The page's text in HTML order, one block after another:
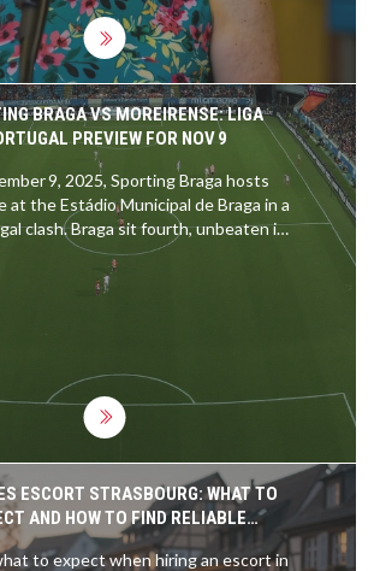
BRAGA VS MOREIRENSE: LIGA
PREVIEW FOR NOV 9
9, 2025, Sporting Braga hosts
at the Estádio Municipal de Braga in a
clash. Braga sit fourth, unbeaten in
while Moreirense linger in tenth.
stats heavily favour Braga.
Ricardo Horta and Amine El Ouazzani
ESCORT STRASBOURG: WHAT TO
AND HOW TO FIND RELIABLE
COMPANIONSHIP
to expect when hiring an escort in